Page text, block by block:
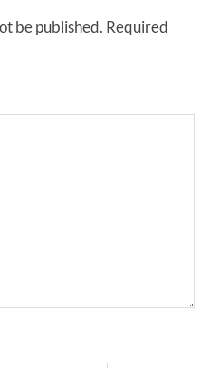
be published. Required